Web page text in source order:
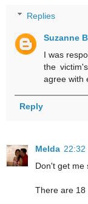
Replies
Suzanne
I was
the
agree with
Reply
Melda 22:32
Don't get me
There are 18